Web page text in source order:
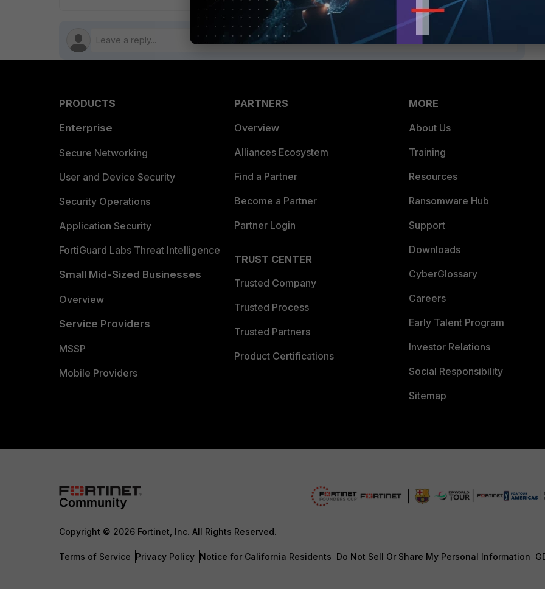
PRODUCTS
Enterprise
Secure Networking
User and Device Security
Security Operations
Application Security
FortiGuard Labs Threat Intelligence
Small Mid-Sized Businesses
Overview
Service Providers
MSSP
Mobile Providers
PARTNERS
Overview
Alliances Ecosystem
Find a Partner
Become a Partner
Partner Login
TRUST CENTER
Trusted Company
Trusted Process
Trusted Partners
Product Certifications
MORE
About Us
Training
Resources
Ransomware Hub
Support
Downloads
CyberGlossary
Careers
Early Talent Program
Investor Relations
Social Responsibility
Sitemap
Copyright © 2026 Fortinet, Inc. All Rights Reserved.
Terms of Service Privacy Policy Notice for California Residents Do Not Sell Or Share My Personal Information